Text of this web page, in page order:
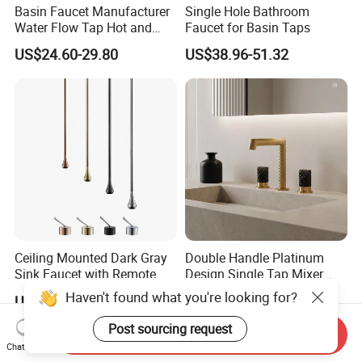
Basin Faucet Manufacturer
Water Flow Tap Hot and
Cold Water Mixer Faucet
US$24.60-29.80
Single Hole Bathroom
Faucet for Basin Taps
US$38.96-51.32
Ceiling Mounted Dark Gray
Sink Faucet with Remote
Control Wash Basin Taps
Water Drop Design Mixer
Tap
US$30.00-150.00
Double Handle Platinum
Design Single Tap Mixer
Tap Fittings Bathroom
Faucet
US$21.30-25.60
Haven't found what you're looking for?
Post sourcing request
Chat Now
Send Inquiry